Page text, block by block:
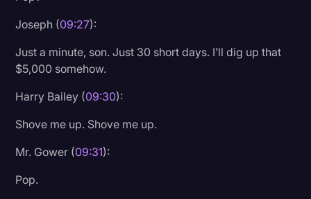
Joseph (09:27):
Just a minute, son. Just 30 short days. I’ll dig up that
$5,000 somehow.
Harry Bailey (09:30):
Shove me up. Shove me up.
Mr. Gower (09:31):
Pop.